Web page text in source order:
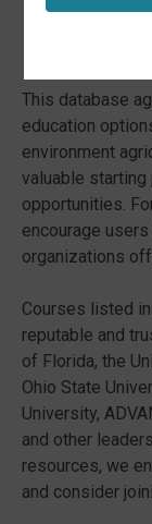
This database
education
environment
valuable
opportunities.
encourage
organizations
Courses listed
reputable and
of Florida, the
Ohio State
University,
and other
resources, we
and consider